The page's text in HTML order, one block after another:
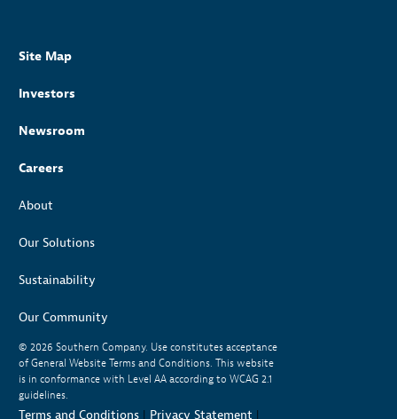
Site Map
Investors
Newsroom
Careers
About
Our Solutions
Sustainability
Our Community
© 2026 Southern Company. Use constitutes acceptance
of General Website Terms and Conditions. This website
is in conformance with Level AA according to WCAG 2.1
guidelines.
Terms and Conditions | Privacy Statement |